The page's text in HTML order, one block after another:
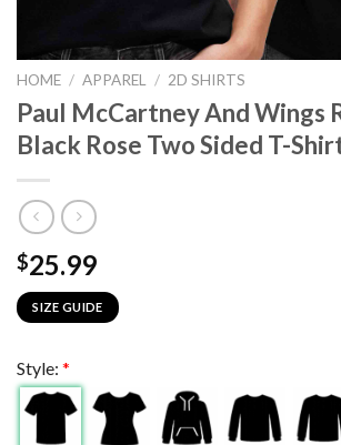
HOME / APPAREL / 2D SHIRTS
Paul McCartney And Wings
Black Rose Two Sided T-
$25.99
SIZE GUIDE
Style: *